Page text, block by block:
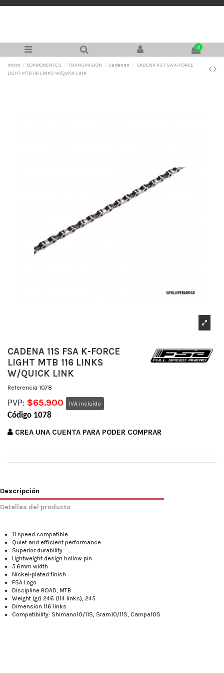
0
Inicio COMPONENTES TRANSMISIÓN Cadenas
CADENA 11S FSA K-FORCE
LIGHT MTB 116 LINKS W/QUICK LINK
CADENA 11S FSA K-FORCE
LIGHT MTB 116 LINKS
W/QUICK LINK
Referencia 1078
PVP: $65.900 IVA incluído
Código 1078
CREA UNA CUENTA PARA PODER COMPRAR
Descripción
Detalles del producto
11 speed compatible
Quiet and efficient performance
Superior durability
Lightweight design hollow pin
5.6mm width
Nickel-plated finish
FSA Logo
Discipline ROAD, MTB
Weight (gr) 246 (114 links), 245
Dimension 116 links
Compatibility: Shimano10/11S, Sram10/11S, Campa10S